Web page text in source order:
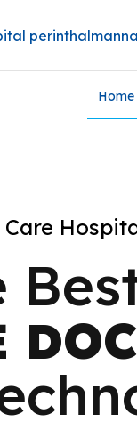
Home
Care
Best